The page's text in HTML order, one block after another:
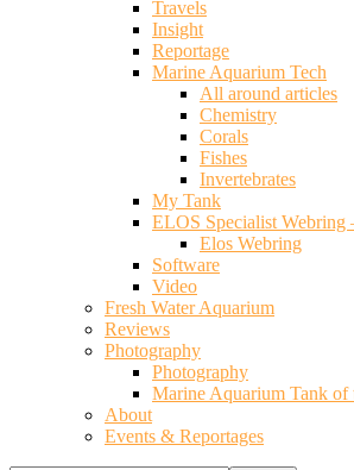
Travels
Insight
Reportage
Marine Aquarium Tech
All around articles
Chemistry
Corals
Fishes
Invertebrates
My Tank
ELOS Specialist
Elos Webring
Software
Video
Fresh Water Aquarium
Reviews
Photography
Photography
Marine Aquarium Tank of
About
Events & Reportages